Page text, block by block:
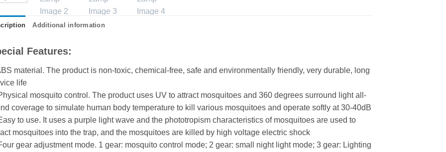
Additional information
Features:
material. The product is non-toxic, chemical-free, safe and environmentally friendly, very durable, long
life
mosquito control. The product uses UV to attract mosquitoes and 360 degrees surround light all-
coverage to simulate human body temperature to kill various mosquitoes and operate softly at 30-40dB
to use. It uses a purple light wave and the phototropism characteristics of mosquitoes are used to
mosquitoes into the trap, and the mosquitoes are killed by high voltage electric shock
gear adjustment mode. 1 gear: mosquito control mode; 2 gear: small night light mode; 3 gear: Lighting